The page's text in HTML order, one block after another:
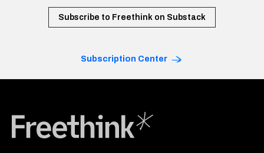
Subscribe to Freethink on Substack
Subscription Center